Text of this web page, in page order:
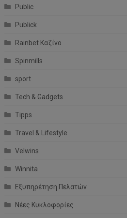
Public
Publick
Rainbet Καζίνο
Spinmills
sport
Tech & Gadgets
Tipps
Travel & Lifestyle
Velwins
Winnita
Εξυπηρέτηση Πελατών
Νέες Κυκλοφορίες